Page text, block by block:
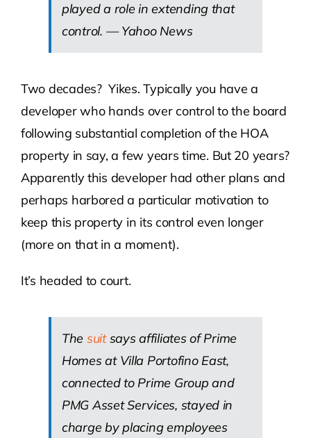
played a role in extending that
control. —Yahoo News
Two decades? Yikes. Typically you have a
developer who hands over control to the board
following substantial completion of the HOA
property in say, a few years time. But 20 years?
Apparently this developer had other plans and
perhaps harbored a particular motivation to
keep this property in its control even longer
(more on that in a moment).
It’s headed to court.
The suitsays affiliates of Prime
Homes at Villa Portofino East,
connected to Prime Group and
PMG Asset Services, stayed in
charge by placing employees